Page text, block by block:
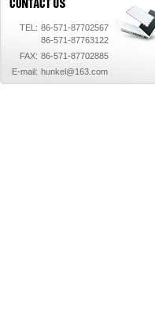
TEL: 86-571-87702567
86-571-87763122
FAX: 86-571-87702885
E-mail: hunkel@163.com